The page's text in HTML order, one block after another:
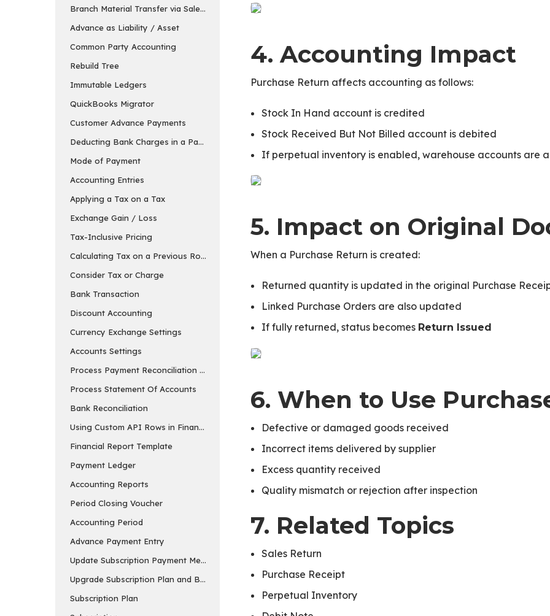
Branch Material Transfer via Sales & Purchase Invoice
Advance as Liability / Asset
Common Party Accounting
Rebuild Tree
Immutable Ledgers
QuickBooks Migrator
Customer Advance Payments
Deducting Bank Charges in a Payment Entry in ERPNext
Mode of Payment
Accounting Entries
Applying a Tax on a Tax
Exchange Gain / Loss
Tax-Inclusive Pricing
Calculating Tax on a Previous Row’s Amount
Consider Tax or Charge
Bank Transaction
Discount Accounting
Currency Exchange Settings
Accounts Settings
Process Payment Reconciliation Tool
Process Statement Of Accounts
Bank Reconciliation
Using Custom API Rows in Financial Report Template
Financial Report Template
Payment Ledger
Accounting Reports
Period Closing Voucher
Accounting Period
Advance Payment Entry
Update Subscription Payment Method
Upgrade Subscription Plan and Buy Add-ons
Subscription Plan
4. Accounting Impact
Purchase Return affects accounting as follows:
Stock In Hand account is credited
Stock Received But Not Billed account is debited
If perpetual inventory is enabled, warehouse accounts are
5. Impact on Original
When a Purchase Return is created:
Returned quantity is updated in the original Purchase
Linked Purchase Orders are also updated
If fully returned, status becomes Return Issued
6. When to Use
Defective or damaged goods received
Incorrect items delivered by supplier
Excess quantity received
Quality mismatch or rejection after inspection
7. Related Topics
Sales Return
Purchase Receipt
Perpetual Inventory